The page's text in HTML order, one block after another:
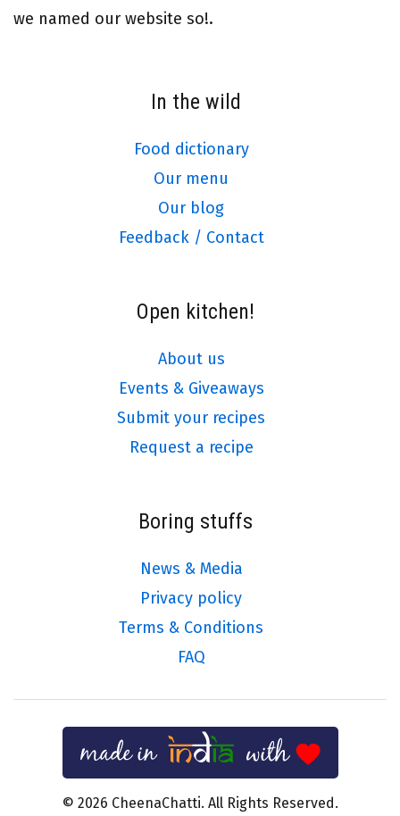
we named our website so!.
In the wild
Food dictionary
Our menu
Our blog
Feedback / Contact
Open kitchen!
About us
Events & Giveaways
Submit your recipes
Request a recipe
Boring stuffs
News & Media
Privacy policy
Terms & Conditions
FAQ
© 2026 CheenaChatti. All Rights Reserved.